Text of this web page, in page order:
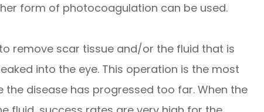
form of photocoagulation can be used.
remove scar tissue and/or the fluid that is
into the eye. This operation is the most
disease has progressed too far. When the